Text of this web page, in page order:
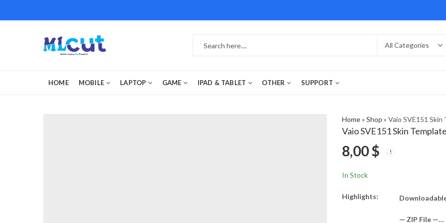
HOME MOBILE LAPTOP GAME IPAD & TABLET OTHER SUPPORT
Home» Shop » Vaio SVE151
Vaio SVE151 Skin
8,00$
In Stock
Highlights:
— ZIP File —…